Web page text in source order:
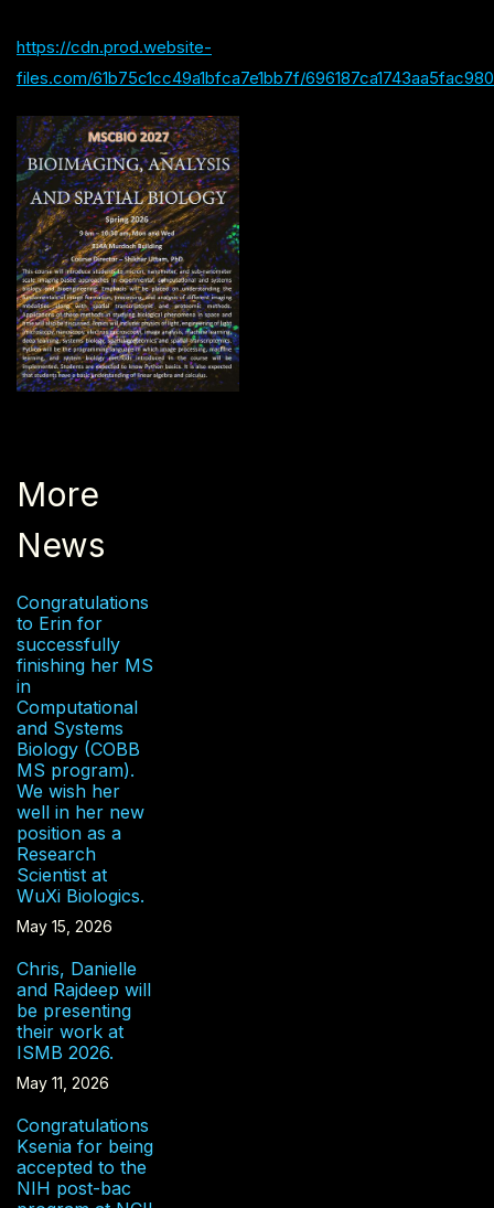
https://cdn.prod.website-
files.com/61b75c1cc49a1bfca7e1bb7f/
More
News
Congratulations
to Erin for
successfully
finishing her MS
in
Computational
and Systems
Biology (COBB
MS program).
We wish her
well in her new
position as a
Research
Scientist at
WuXi Biologics.
May 15, 2026
Chris, Danielle
and Rajdeep will
be presenting
their work at
ISMB 2026.
May 11, 2026
Congratulations
Ksenia for being
accepted to the
NIH post-bac